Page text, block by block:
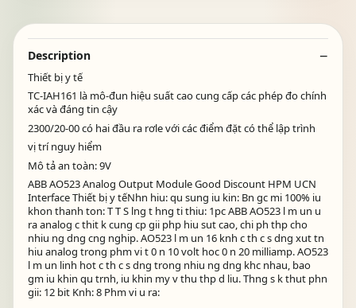
Description
Thiết bị y tế
TC-IAH161 là mô-đun hiệu suất cao cung cấp các phép đo chính
xác và đáng tin cậy
2300/20-00 có hai đầu ra rơle với các điểm đặt có thể lập trình
vị trí nguy hiểm
Mô tả an toàn: 9V
ABB AO523 Analog Output Module Good Discount HPM UCN
Interface Thiết bị y tếNhn hiu: qu sung iu kin: Bn gc mi 100% iu
khon thanh ton: T T S lng t hng ti thiu: 1pc ABB AO523 l m un u
ra analog c thit k cung cp gii php hiu sut cao, chi ph thp cho
nhiu ng dng cng nghip. AO523 l m un 16 knh c th c s dng xut tn
hiu analog trong phm vi t 0 n 10 volt hoc 0 n 20 milliamp. AO523
l m un linh hot c th c s dng trong nhiu ng dng khc nhau, bao
gm iu khin qu trnh, iu khin my v thu thp d liu. Thng s k thut phn
gii: 12 bit Knh: 8 Phm vi u ra: